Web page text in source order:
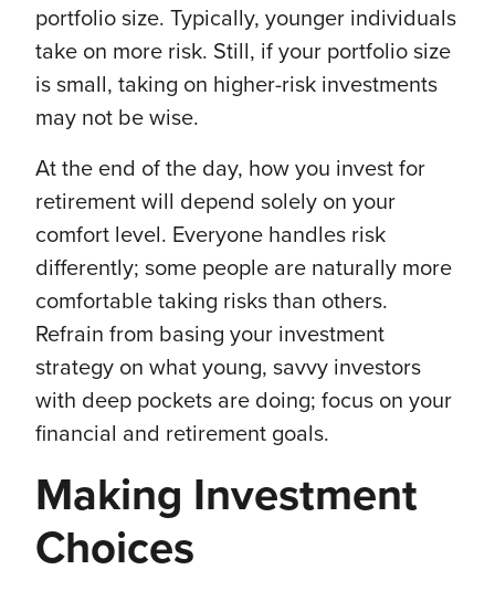
portfolio size. Typically, younger individuals
take on more risk. Still, if your portfolio size
is small, taking on higher-risk investments
may not be wise.
At the end of the day, how you invest for
retirement will depend solely on your
comfort level. Everyone handles risk
differently; some people are naturally more
comfortable taking risks than others.
Refrain from basing your investment
strategy on what young, savvy investors
with deep pockets are doing; focus on your
financial and retirement goals.
Making Investment
Choices